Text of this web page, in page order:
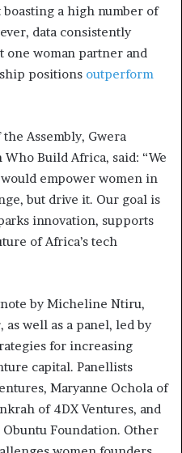
a high number of
data consistently
one woman partner and
positions outperform
Assembly, Gwera
Build Africa, said: “We
empower women in
but drive it. Our goal is
innovation, supports
of Africa’s tech
by Micheline Ntiru,
well as a panel, led by
for increasing
capital. Panellists
Maryanne Ochola of
of 4DX Ventures, and
Obuntu Foundation. Other